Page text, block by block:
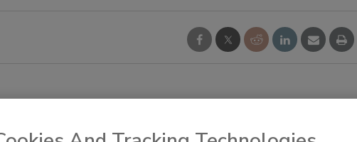
2008 -- The problem of separating wind and water damage
Rep. Gene Taylor knows.